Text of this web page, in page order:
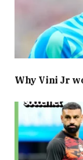
Why Vini Jr